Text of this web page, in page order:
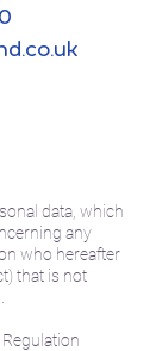
data, which
any
who hereafter
that is not